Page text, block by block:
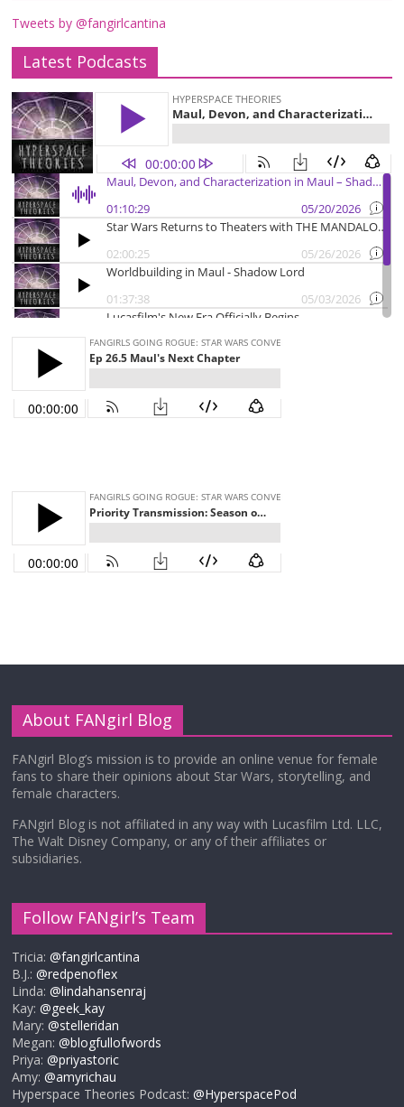
Tweets by @fangirlcantina
Latest Podcasts
About FANgirl Blog
FANgirl Blog’s mission is to provide an online venue for female
fans to share their opinions about Star Wars, storytelling, and
female characters.
FANgirl Blog is not affiliated in any way with Lucasfilm Ltd. LLC,
The Walt Disney Company, or any of their affiliates or
subsidiaries.
Follow FANgirl’s Team
Tricia:@fangirlcantina
B.J.:@redpenoflex
Linda:@lindahansenraj
Kay:@geek_kay
Mary:@stelleridan
Megan:@blogfullofwords
Priya:@priyastoric
Amy:@amyrichau
Hyperspace Theories Podcast:@HyperspacePod